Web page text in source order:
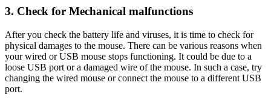
3. Check for Mechanical malfunctions
After you check the battery life and viruses, it is time to check for
physical damages to the mouse. There can be various reasons when
your wired or USB mouse stops functioning. It could be due to a
loose USB port or a damaged wire of the mouse. In such a case, try
changing the wired mouse or connect the mouse to a different USB
port.